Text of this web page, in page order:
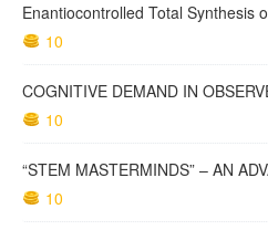
Enantiocontrolled Total Synthesis
10
10
10